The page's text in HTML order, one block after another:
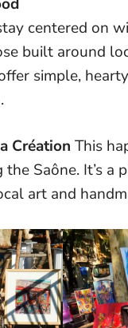
centered on
built around
simple,
Création This
Saône. It’s a
art and